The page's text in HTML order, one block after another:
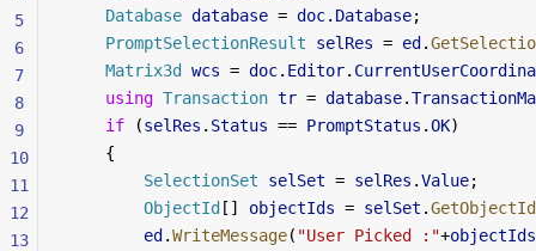
    Database
database = doc. Database;
    PromptSelectionResult
selRes = ed .
    Matrix3d
wcs = doc. Editor.
    using
Transaction tr = database.
    if
(selRes . Status == PromptStatus .OK)
    {
        SelectionSet
selSet = selRes .Value;
        ObjectId
[] objectIds = selSet .
        ed
.WriteMessage( "User Picked :"+objectIds
5
6
7
8
9
10
11
12
13